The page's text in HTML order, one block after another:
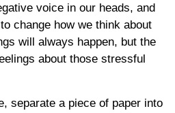
voice in our heads, and
change how we think about
will always happen, but the
about those stressful
separate a piece of paper into